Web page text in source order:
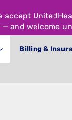
accept
and welcome
Billing &